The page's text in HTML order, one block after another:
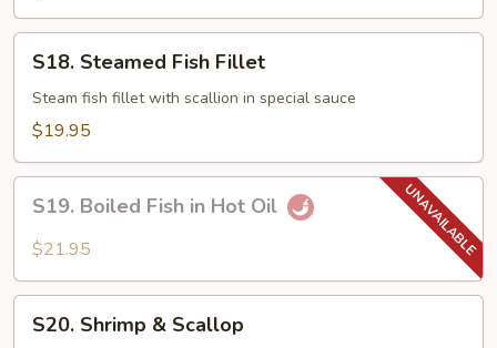
Bean
Sauce
Steamed
Fish
Fillet
S18. Steamed Fish Fillet
Steam fish fillet with scallion in special sauce
$19.95
Boiled
Fish
Hot
Oil
S19. Boiled Fish in Hot Oil
$21.95
Shrimp
S20. Shrimp & Scallop